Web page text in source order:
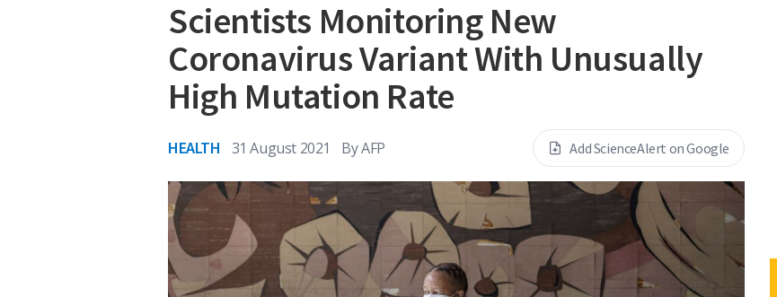
Scientists Monitoring New
Coronavirus Variant With Unusually
High Mutation Rate
HEALTH 31 August 2021 ByAFP Add ScienceAlert on Google